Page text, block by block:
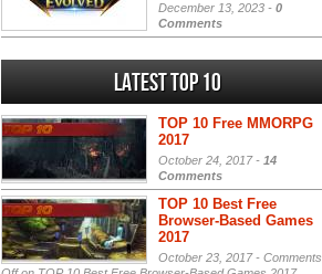
December 13, 2023 - 0
Comments
Latest Top 10
TOP 10 Free MMORPG
2017
October 24, 2017 - 14
Comments
TOP 10 Best Free
Browser-Based Games
2017
October 23, 2017 - Comments